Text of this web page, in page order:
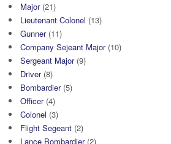
Major(21)
Lieutenant Colonel (13)
Gunner(11)
Company Sejeant Major(10)
Sergeant Major(9)
Driver(8)
Bombardier(5)
Officer(4)
Colonel (3)
Flight Segeant (2)
Lance Bombardier(2)